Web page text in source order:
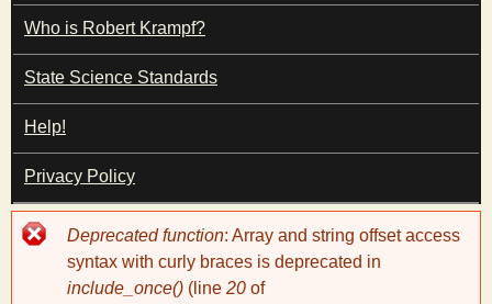
e
H
a
p
M
E
N
U
Who is Robert Krampf?
State Science Standards
Help!
Privacy Policy
Error
message
Deprecated function: Array and string offset access
syntax with curly braces is deprecated in
include_once() (line 20 of